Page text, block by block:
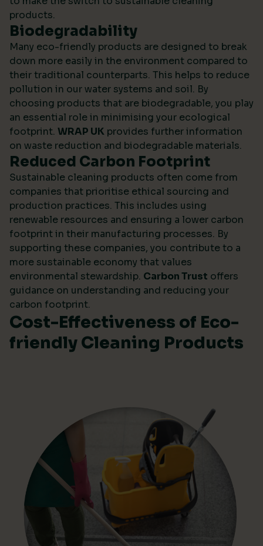
products.
Biodegradability
Many eco-friendly products are designed to break
down more easily in the environment compared to
their traditional counterparts. This helps to reduce
pollution in our water systems and soil. By
choosing products that are biodegradable, you play
an essential role in minimising your ecological
footprint. WRAP UK provides further information
on waste reduction and biodegradable materials.
Reduced Carbon Footprint
Sustainable cleaning products often come from
companies that prioritise ethical sourcing and
production practices. This includes using
renewable resources and ensuring a lower carbon
footprint in their manufacturing processes. By
supporting these companies, you contribute to a
more sustainable economy that values
environmental stewardship. Carbon Trust offers
guidance on understanding and reducing your
carbon footprint.
Cost-Effectiveness of Eco-
friendly Cleaning Products